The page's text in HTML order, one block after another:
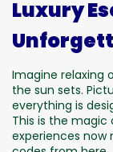
Luxury
Imagine relaxing
the sun sets.
everything is
This is the magic
experiences now